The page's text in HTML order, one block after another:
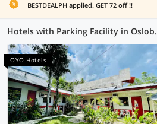
BESTDEALPH applied. GET 72 off !!
Hotels
OYO Hotels